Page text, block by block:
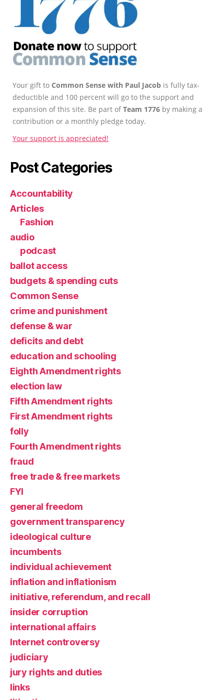
Your gift to Common Sense with Paul Jacob is fully tax-
deductible and 100 percent will go to the support and
expansion of this site. Be part ofTeam 1776 by making a
contribution or a monthly pledge today.
Your support is appreciated!
Post Categories
Accountability
Articles
Fashion
audio
podcast
ballot access
budgets & spending cuts
Common Sense
crime and punishment
defense & war
deficits and debt
education and schooling
Eighth Amendment rights
election law
Fifth Amendment rights
First Amendment rights
folly
Fourth Amendment rights
fraud
free trade & free markets
FYI
general freedom
government transparency
ideological culture
incumbents
individual achievement
inflation and inflationism
initiative, referendum, and recall
insider corruption
international affairs
Internet controversy
judiciary
jury rights and duties
links